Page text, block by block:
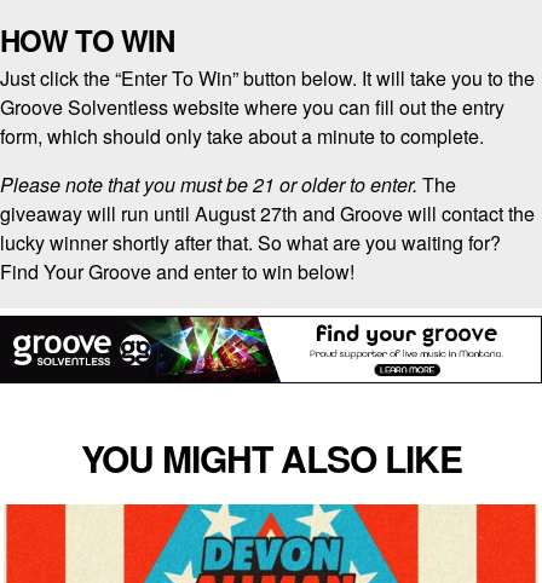
HOW TO WIN
Just click the “Enter To Win” button below. It will take you to the
Groove Solventless website where you can fill out the entry
form, which should only take about a minute to complete.
Please note that you must be 21 or older to enter. The
giveaway will run until August 27th and Groove will contact the
lucky winner shortly after that. So what are you waiting for?
Find Your Groove and enter to win below!
YOU MIGHT ALSO LIKE